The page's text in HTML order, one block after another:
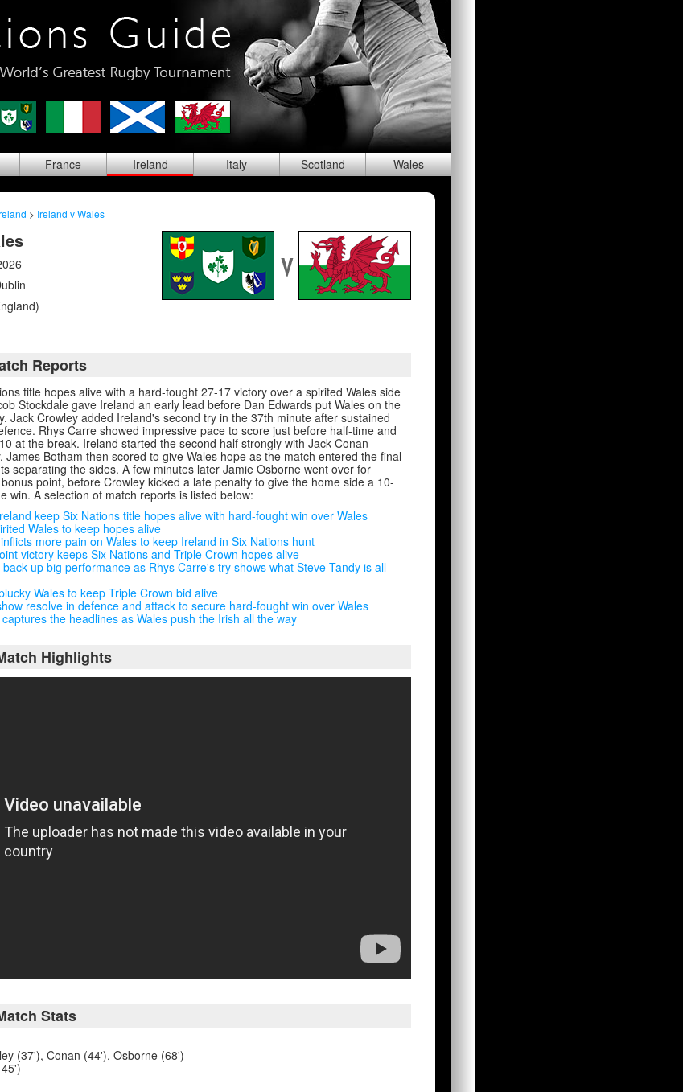
France Ireland Italy Scotland Wales
> Ireland v Wales
Reports
title hopes alive with a hard-fought 27-17 victory over a spirited Wales side
Stockdale gave Ireland an early lead before Dan Edwards put Wales on the
Jack Crowley added Ireland's second try in the 37th minute after sustained
Rhys Carre showed impressive pace to score just before half-time and
at the break. Ireland started the second half strongly with Jack Conan
James Botham then scored to give Wales hope as the match entered the final
separating the sides. A few minutes later Jamie Osborne went over for
point, before Crowley kicked a late penalty to give the home side a 10-
win. A selection of match reports is listed below:
keep Six Nations title hopes alive with hard-fought win over Wales
Wales to keep hopes alive
more pain on Wales to keep Ireland in Six Nations hunt
victory keeps Six Nations and Triple Crown hopes alive
back up big performance as Rhys Carre's try shows what Steve Tandy is all
Wales to keep Triple Crown bid alive
resolve in defence and attack to secure hard-fought win over Wales
the headlines as Wales push the Irish all the way
Highlights
Stats
(37'), Conan (44'), Osborne (68')